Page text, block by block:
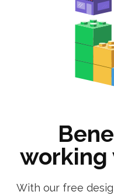
working
With our free